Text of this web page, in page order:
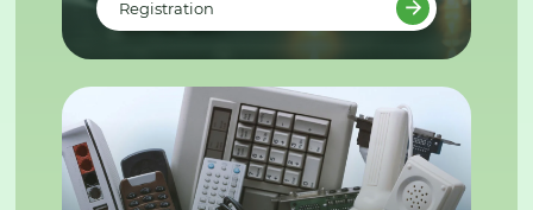
Registration